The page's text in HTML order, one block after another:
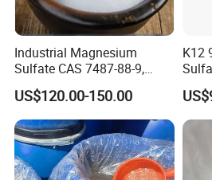
Our
Industrial Magnesium
Sulfate CAS 7487-88-9,
Anhydrous/Monohydrate/H
eptahydrate, High Purity,
Used for Fertilizer
Magnesium Su, Feed,
Industry and Food Additive.
US$120.00-150.00
K12